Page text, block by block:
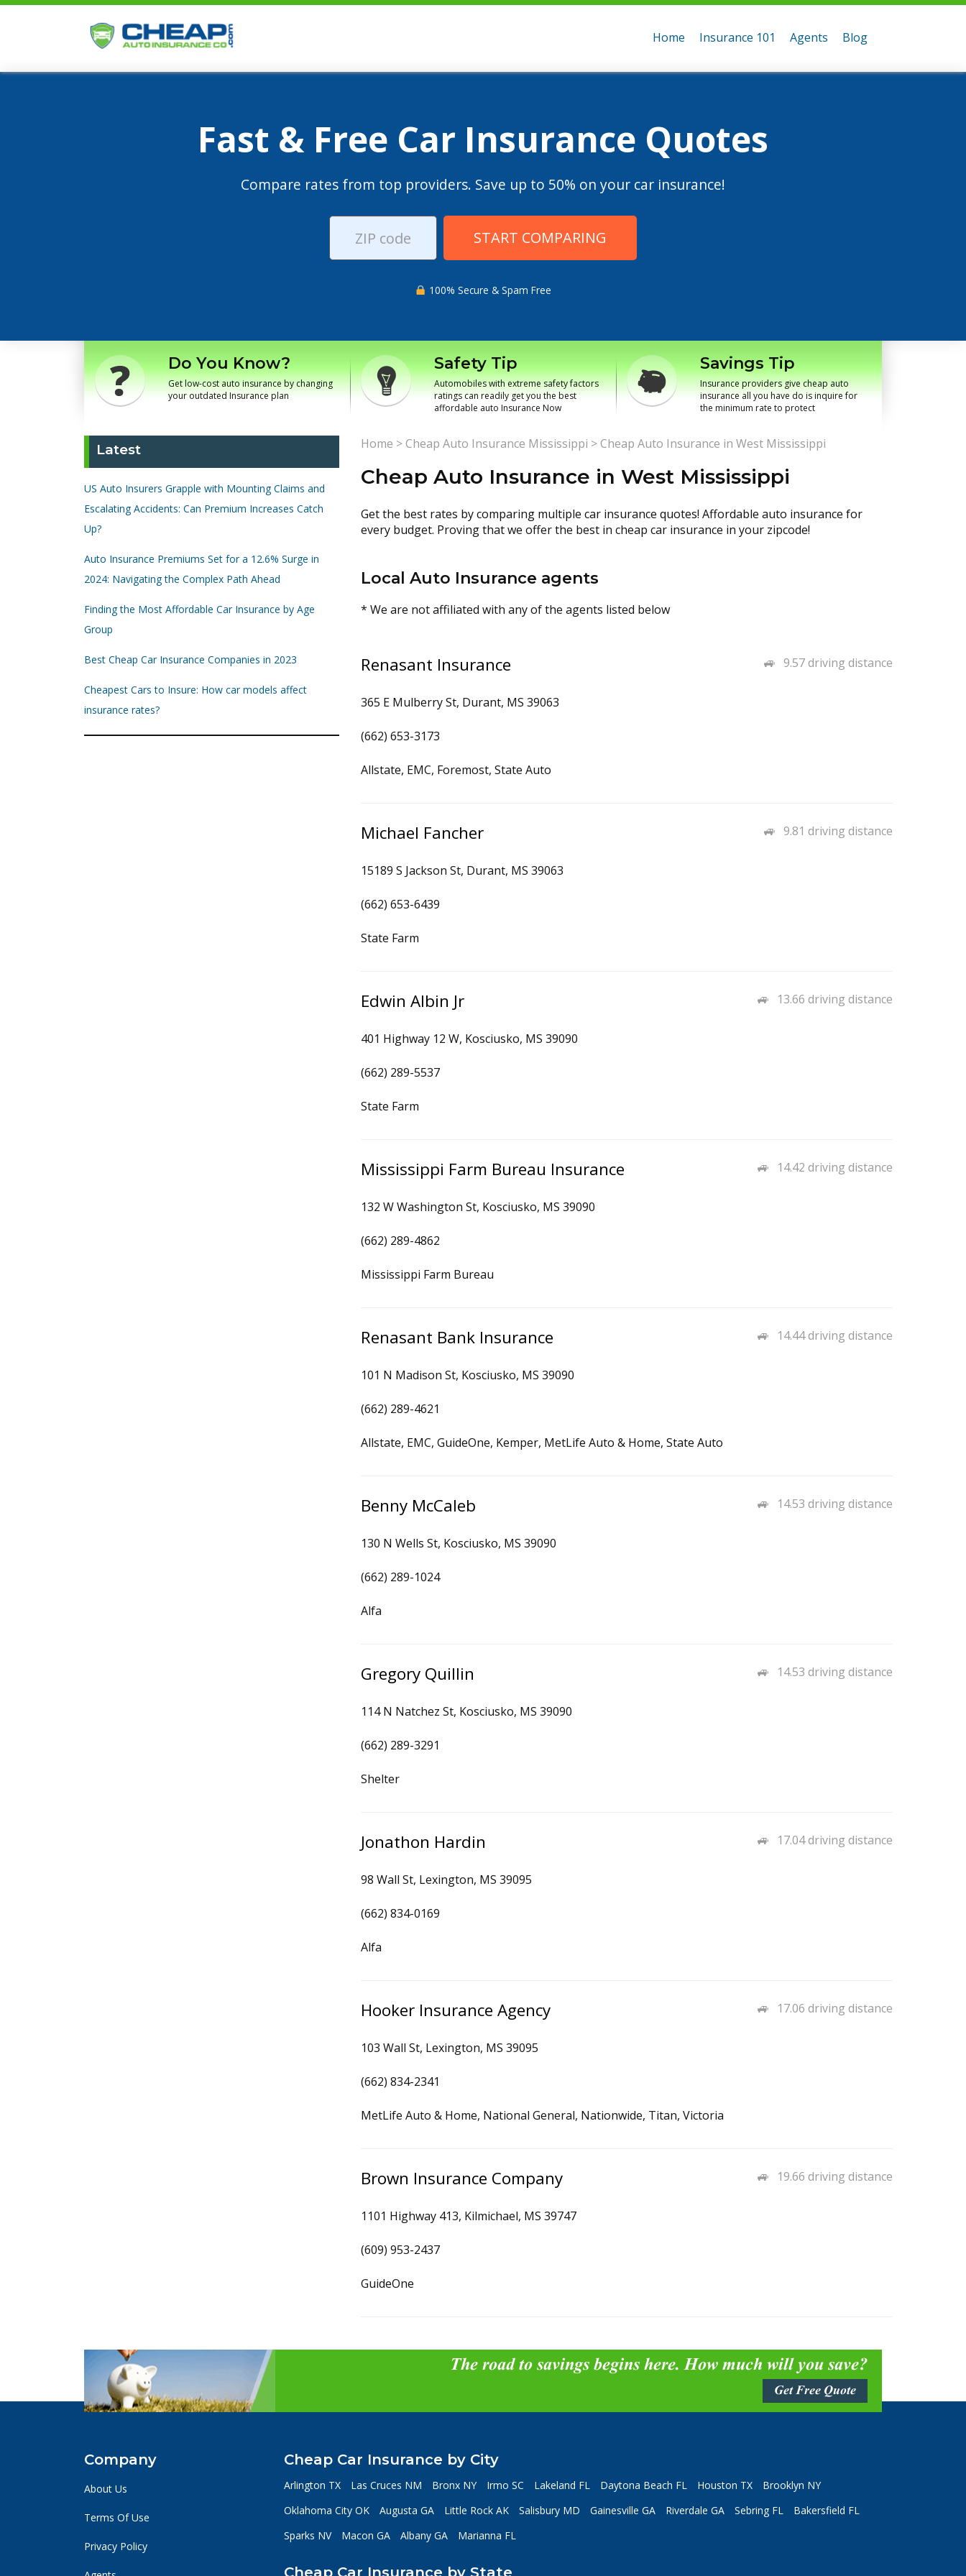
Home Insurance 101 Agents Blog
Fast & Free Car Insurance Quotes
Compare rates from top providers. Save up to 50% on your car insurance!
START COMPARING
100% Secure & Spam Free
Do You Know?
Get low-cost auto insurance by changing
your outdated Insurance plan
Safety Tip
Automobiles with extreme safety factors
ratings can readily get you the best
affordable auto Insurance Now
Savings Tip
Insurance providers give cheap auto
insurance all you have do is inquire for
the minimum rate to protect
Latest
US Auto Insurers Grapple with Mounting Claims and
Escalating Accidents: Can Premium Increases Catch
Up?
Auto Insurance Premiums Set for a 12.6% Surge in
2024: Navigating the Complex Path Ahead
Finding the Most Affordable Car Insurance by Age
Group
Best Cheap Car Insurance Companies in 2023
Cheapest Cars to Insure: How car models affect
insurance rates?
Home >Cheap Auto Insurance Mississippi >Cheap Auto Insurance in West Mississippi
Cheap Auto Insurance in West Mississippi
Get the best rates by comparing multiple car insurance quotes! Affordable auto insurance for
every budget. Proving that we offer the best in cheap car insurance in your zipcode!
Local Auto Insurance agents
* We are not affiliated with any of the agents listed below
9.57 driving distance
Renasant Insurance
365 E Mulberry St, Durant, MS 39063
(662) 653-3173
Allstate, EMC, Foremost, State Auto
9.81 driving distance
Michael Fancher
15189 S Jackson St, Durant, MS 39063
(662) 653-6439
State Farm
13.66 driving distance
Edwin Albin Jr
401 Highway 12 W, Kosciusko, MS 39090
(662) 289-5537
State Farm
14.42 driving distance
Mississippi Farm Bureau Insurance
132 W Washington St, Kosciusko, MS 39090
(662) 289-4862
Mississippi Farm Bureau
14.44 driving distance
Renasant Bank Insurance
101 N Madison St, Kosciusko, MS 39090
(662) 289-4621
Allstate, EMC, GuideOne, Kemper, MetLife Auto & Home, State Auto
14.53 driving distance
Benny McCaleb
130 N Wells St, Kosciusko, MS 39090
(662) 289-1024
Alfa
14.53 driving distance
Gregory Quillin
114 N Natchez St, Kosciusko, MS 39090
(662) 289-3291
Shelter
17.04 driving distance
Jonathon Hardin
98 Wall St, Lexington, MS 39095
(662) 834-0169
Alfa
17.06 driving distance
Hooker Insurance Agency
103 Wall St, Lexington, MS 39095
(662) 834-2341
MetLife Auto & Home, National General, Nationwide, Titan, Victoria
19.66 driving distance
Brown Insurance Company
1101 Highway 413, Kilmichael, MS 39747
(609) 953-2437
GuideOne
The road to savings begins here. How much will you save?
Get Free Quote
Company
About Us
Terms Of Use
Privacy Policy
Cheap Car Insurance by City
Arlington TX Las Cruces NM Bronx NY Irmo SC Lakeland FL Daytona Beach FL Houston TX
Brooklyn NY
Oklahoma City OK
Augusta GA Little Rock AK Salisbury MD Gainesville GA Riverdale GA Sebring FL
Bakersfield FL
Sparks NV
Macon GA Albany GA Marianna FL
Cheap Car Insurance by State